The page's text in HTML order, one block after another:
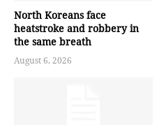
North Koreans face
heatstroke and robbery in
the same breath
August 6, 2026